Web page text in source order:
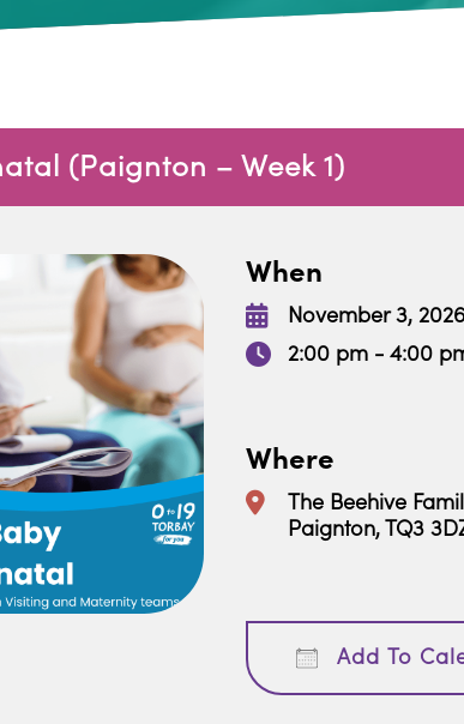
(Paignton – Week 1)
When
November 3,
2:00 pm - 4:00
Where
The Beehive
Paignton, TQ3
Add To
Download ICS